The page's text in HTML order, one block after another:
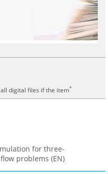
digital files if the item*
for three-
problems (EN)